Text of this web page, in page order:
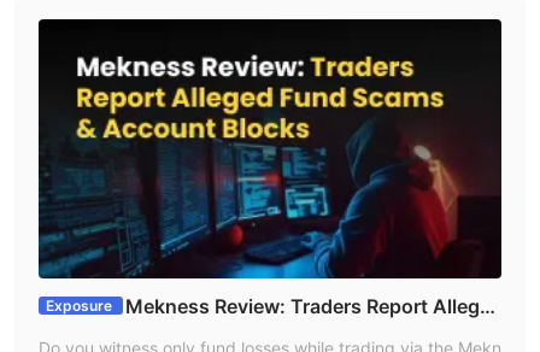
Exposure
Mekness Review: Traders Report Allege
d Fund Scams & Account Blocks